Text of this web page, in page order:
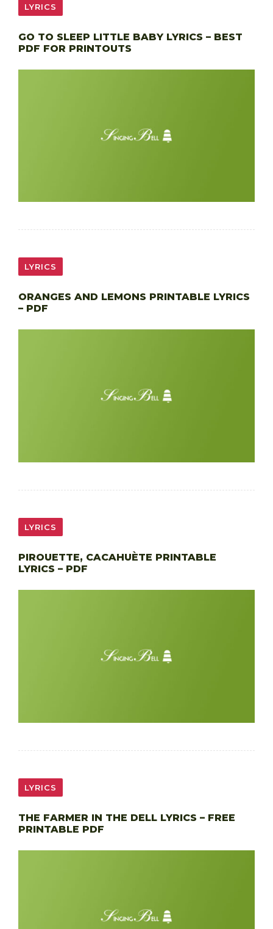
LYRICS
GO TO SLEEP LITTLE BABY LYRICS – BEST
PDF FOR PRINTOUTS
LYRICS
ORANGES AND LEMONS PRINTABLE LYRICS
– PDF
LYRICS
PIROUETTE, CACAHUÈTE PRINTABLE
LYRICS – PDF
LYRICS
THE FARMER IN THE DELL LYRICS – FREE
PRINTABLE PDF